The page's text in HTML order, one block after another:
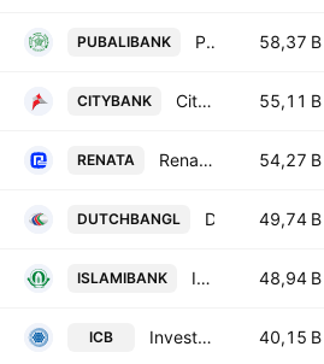
PUBALIBANK Pubali Bank PLC 58,37 B
CITYBANK City Bank PLC 55,11 B
RENATA Renata PLC 54,27 B
DUTCHBANGL 49,74 B
ISLAMIBANK Islami Bank Bangladesh PLC 48,94 B
ICB Investment Corporation of Bangladesh 40,15 B